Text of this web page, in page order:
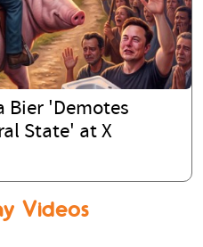
Bier 'Demotes
State' at X
Videos